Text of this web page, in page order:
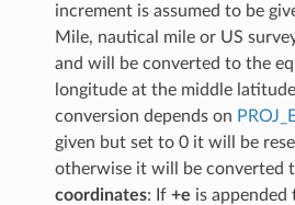
increment is assumed to be
Mile, nautical mile or US
and will be converted to the
longitude at the middle
conversion depends on
given but set to 0 it will be
otherwise it will be converted
coordinates: If +e is appended